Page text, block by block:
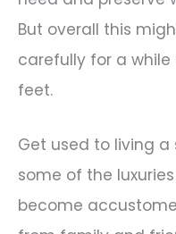
But overall this
carefully for a while
feet.
Get used to living
some of the
become